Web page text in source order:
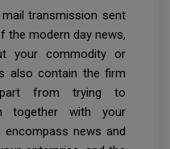
transmission sent
the modern day news,
your commodity or
also contain the firm
from trying to
together with your
news and